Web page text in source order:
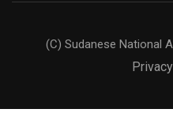
(C) Sudanese National
Privacy